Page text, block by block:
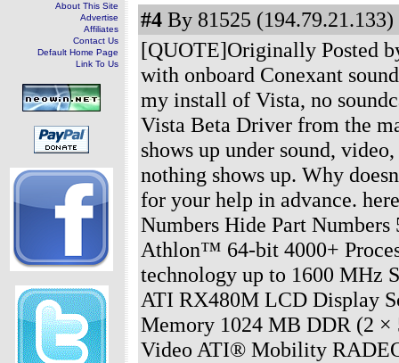
About This Site
Advertise
Affiliates
Contact Us
Default Home Page
Link To Us
#4 By 81525 (194.79.21.133)
[QUOTE]Originally Posted
with onboard Conexant
my install of Vista, no
Vista Beta Driver from the
shows up under sound,
nothing shows up. Why
for your help in advance.
Numbers Hide Part
Athlon™ 64-bit 4000+
technology up to 1600 MHz
ATI RX480M LCD Display
Memory 1024 MB DDR (2 ×
Video ATI® Mobility